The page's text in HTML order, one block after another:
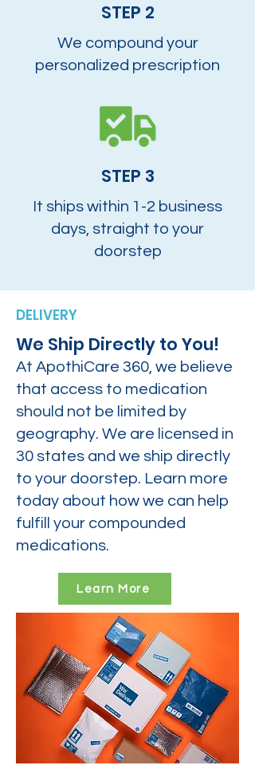
STEP 2
We compound your
personalized prescription
STEP 3
It ships within 1-2 business
days, straight to your
doorstep
DELIVERY
We Ship Directly to You!
At ApothiCare 360, we believe
that access to medication
should not be limited by
geography. We are licensed in
30 states and we ship directly
to your doorstep. Learn more
today about how we can help
fulfill your compounded
medications.
Learn More